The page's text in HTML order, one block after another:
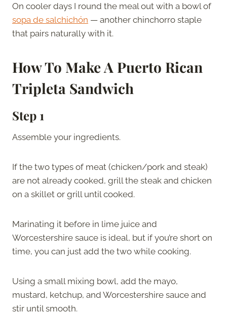
On cooler days I round the meal out with a bowl of
sopa de salchichón — another chinchorro staple
that pairs naturally with it.
How To Make A Puerto Rican
Tripleta Sandwich
Step 1
Assemble your ingredients.
If the two types of meat (chicken/pork and steak)
are not already cooked, grill the steak and chicken
on a skillet or grill until cooked.
Marinating it before in lime juice and
Worcestershire sauce is ideal, but if you’re short on
time, you can just add the two while cooking.
Using a small mixing bowl, add the mayo,
mustard, ketchup, and Worcestershire sauce and
stir until smooth.